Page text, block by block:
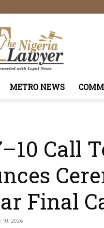
TheNigeriaLawyer
METRO NEWS
Call
Final
10, 2026